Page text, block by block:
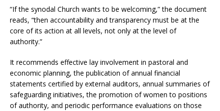
“If the synodal Church wants to be welcoming,” the document
reads, “then accountability and transparency must be at the
core of its action at all levels, not only at the level of
authority.”
It recommends effective lay involvement in pastoral and
economic planning, the publication of annual financial
statements certified by external auditors, annual summaries of
safeguarding initiatives, the promotion of women to positions
of authority, and periodic performance evaluations on those